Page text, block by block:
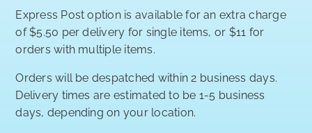
Express Post option is available for an extra charge
of $5.50 per delivery for single items, or $11 for
orders with multiple items.
Orders will be despatched within 2 business days.
Delivery times are estimated to be 1-5 business
days, depending on your location.